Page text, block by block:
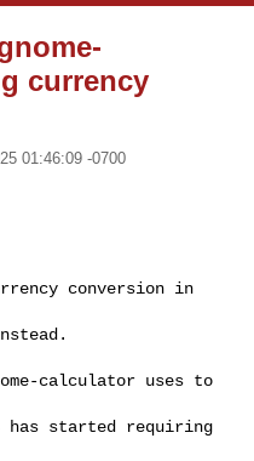
currency
01:46:09 -0700